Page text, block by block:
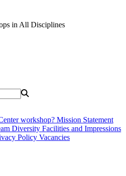
in All Disciplines
workshop? Mission Statement
Diversity Facilities and Impressions
Policy Vacancies